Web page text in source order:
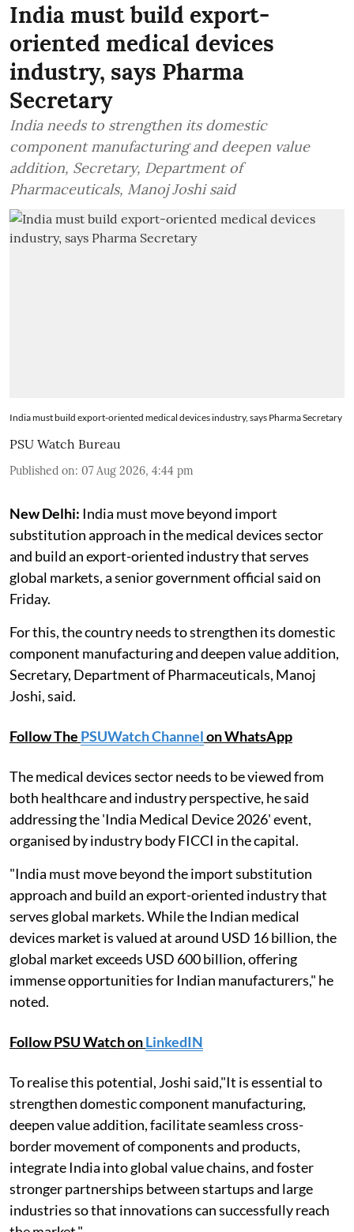
India must build export-
oriented medical devices
industry, says Pharma
Secretary
India needs to strengthen its domestic
component manufacturing and deepen value
addition, Secretary, Department of
Pharmaceuticals, Manoj Joshi said
India must build export-oriented medical devices industry, says Pharma Secretary
PSU Watch Bureau
Published on: 07 Aug 2026, 4:44 pm
New Delhi: India must move beyond import
substitution approach in the medical devices sector
and build an export-oriented industry that serves
global markets, a senior government official said on
Friday.
For this, the country needs to strengthen its domestic
component manufacturing and deepen value addition,
Secretary, Department of Pharmaceuticals, Manoj
Joshi, said.
Follow The PSUWatch Channelon WhatsApp
The medical devices sector needs to be viewed from
both healthcare and industry perspective, he said
addressing the 'India Medical Device 2026' event,
organised by industry body FICCI in the capital.
"India must move beyond the import substitution
approach and build an export-oriented industry that
serves global markets. While the Indian medical
devices market is valued at around USD 16 billion, the
global market exceeds USD 600 billion, offering
immense opportunities for Indian manufacturers," he
noted.
Follow PSU Watch onLinkedIN
To realise this potential, Joshi said,"It is essential to
strengthen domestic component manufacturing,
deepen value addition, facilitate seamless cross-
border movement of components and products,
integrate India into global value chains, and foster
stronger partnerships between startups and large
industries so that innovations can successfully reach